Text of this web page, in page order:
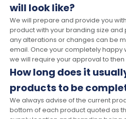
will look like?
We will prepare and provide you
product with your branding size
any alterations or changes can be
email. Once your completely happy
we will require your approval to
How long does it
products to be
We always advise of the current
bottom of each product quoted as